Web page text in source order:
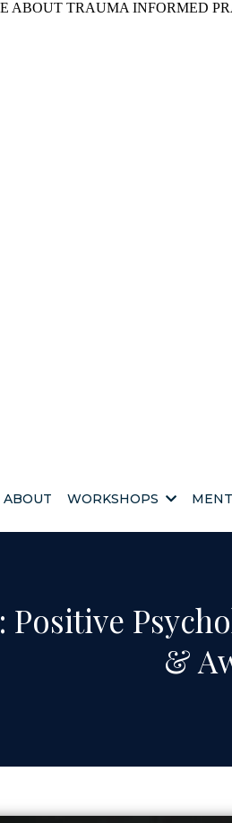
ABOUT TRAUMA INFORMED
ABOUT WORKSHOPS
Positive
&